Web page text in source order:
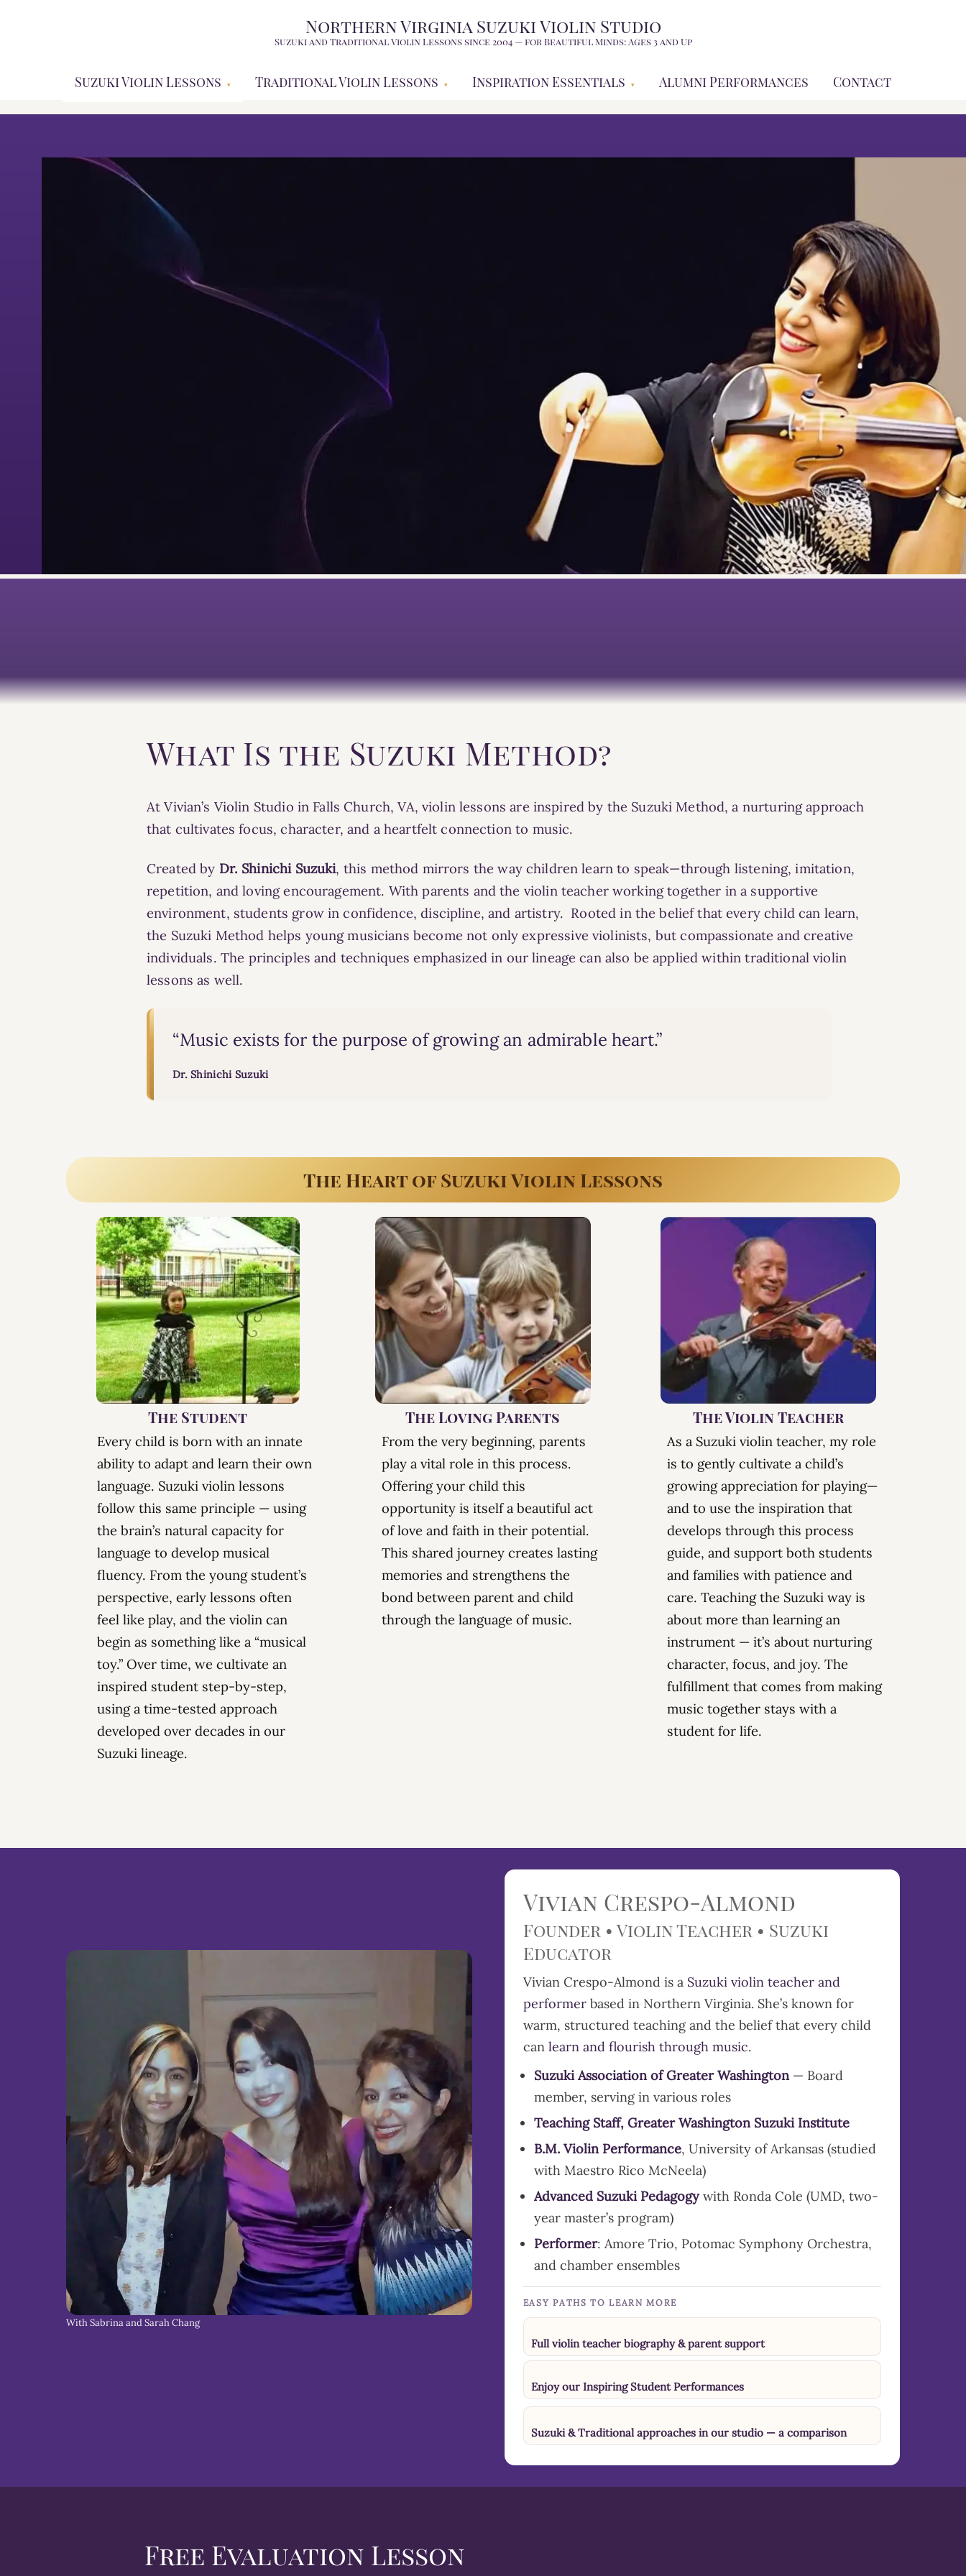
Northern Virginia Suzuki Violin Studio
Suzuki and Traditional Violin Lessons since 2004 — for Beautiful Minds: Ages 3 and Up
Suzuki Violin Lessons Traditional Violin Lessons Inspiration Essentials Alumni Performances Contact
What Is the Suzuki Method?
At Vivian’s Violin Studio in Falls Church, VA, violin lessons are inspired by the Suzuki Method, a nurturing approach
that cultivates focus, character, and a heartfelt connection to music.
Created by Dr. Shinichi Suzuki, this method mirrors the way children learn to speak—through listening, imitation,
repetition, and loving encouragement. With parents and the violin teacher working together in a supportive
environment, students grow in confidence, discipline, and artistry. Rooted in the belief that every child can learn,
the Suzuki Method helps young musicians become not only expressive violinists, but compassionate and creative
individuals. The principles and techniques emphasized in our lineage can also be applied withintraditional violin
lessons as well.
“Music exists for the purpose of growing an admirable heart.”
Dr. Shinichi Suzuki
The Heart of Suzuki Violin Lessons
The Student
Every child is born with an innate
ability to adapt and learn their own
language. Suzuki violin lessons
follow this same principle — using
the brain’s natural capacity for
language to develop musical
fluency. From the young student’s
perspective, early lessons often
feel like play, and the violin can
begin as something like a “musical
toy.” Over time, we cultivate an
inspired studentstep-by-step,
using a time-tested approach
developed over decades in our
Suzuki lineage.
The Loving Parents
From the very beginning, parents
play a vital role in this process.
Offering your child this
opportunity is itself a beautiful act
of love and faith in their potential.
This shared journey creates lasting
memories and strengthens the
bond between parent and child
through the language of music.
The Violin Teacher
As a Suzuki violin teacher, my role
is to gently cultivate a child’s
growing appreciation for playing—
and to use the inspirationthat
develops through this process
guide, and support both students
and families with patience and
care. Teaching the Suzuki way is
about more than learning an
instrument — it’s about nurturing
character, focus, and joy. The
fulfillment that comes from making
music together stays with a
student for life.
With Sabrina and Sarah Chang
Vivian Crespo-Almond
Founder • Violin Teacher • Suzuki
Educator
Vivian Crespo-Almond is a Suzuki violin teacher and
performerbased in Northern Virginia. She’s known for
warm, structured teaching and the belief that every child
can learn and flourish through music.
Suzuki Association of Greater Washington— Board
member, serving in various roles
Teaching Staff, Greater Washington Suzuki Institute
B.M. Violin Performance, University of Arkansas (studied
with Maestro Rico McNeela)
Advanced Suzuki Pedagogywith Ronda Cole (UMD, two-
year master’s program)
Performer: Amore Trio, Potomac Symphony Orchestra,
and chamber ensembles
EASY PATHS TO LEARN MORE
Full violin teacher biography & parent support
Enjoy our Inspiring Student Performances
Suzuki & Traditional approaches in our studio — a comparison
Free Evaluation Lesson